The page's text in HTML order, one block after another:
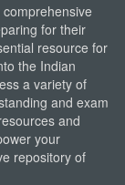
for their
resource for
the Indian
a variety of
and exam
and
your
repository of